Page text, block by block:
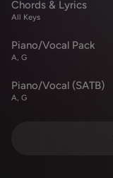
Chords & Lyrics
All Keys
Piano/Vocal Pack
A, G
Piano/Vocal (SATB)
A, G